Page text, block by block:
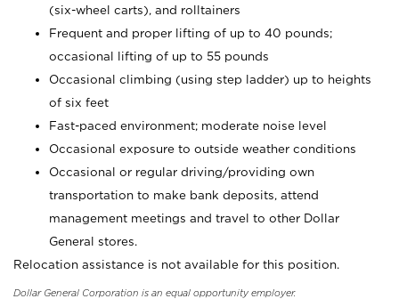
(six-wheel carts), and rolltainers
Frequent and proper lifting of up to 40 pounds;
occasional lifting of up to 55 pounds
Occasional climbing (using step ladder) up to heights
of six feet
Fast-paced environment; moderate noise level
Occasional exposure to outside weather conditions
Occasional or regular driving/providing own
transportation to make bank deposits, attend
management meetings and travel to other Dollar
General stores.
Relocation assistance is not available for this position.
Dollar General Corporation is an equal opportunity employer.